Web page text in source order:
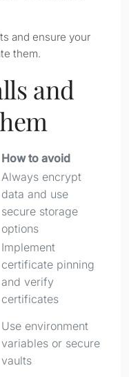
and ensure your
them.
and
How to avoid
Always encrypt
data and use
secure storage
options
Implement
certificate pinning
and verify
certificates
Use environment
variables or secure
vaults